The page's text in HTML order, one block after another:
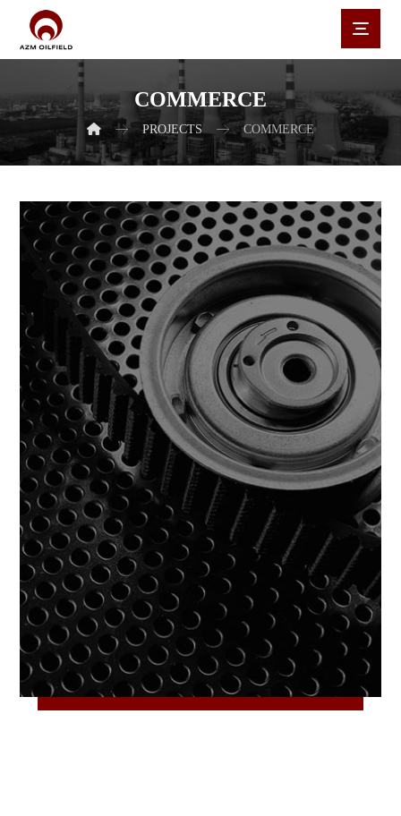
COMMERCE
PROJECTS COMMERCE